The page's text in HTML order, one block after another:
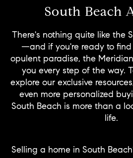
South Beach
There's nothing quite like the
—and if you're ready to find
opulent paradise, the
you every step of the way.
explore our exclusive
even more personalized
South Beach is more than a
life.
Selling a home in South